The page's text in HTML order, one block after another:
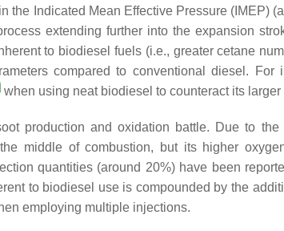
the Indicated Mean Effective Pressure (IMEP)
extending further into the expansion
to biodiesel fuels (i.e., greater cetane
compared to conventional diesel. For
when using neat biodiesel to counteract its larger
production and oxidation battle. Due to
middle of combustion, but its higher
quantities (around 20%) have been
to biodiesel use is compounded by the
employing multiple injections.